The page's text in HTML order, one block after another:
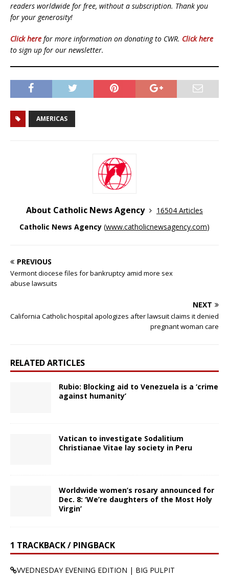
readers worldwide for free, without a subscription. Thank you
for your generosity!
Click here for more information on donating to CWR. Click here
to sign up for our newsletter.
AMERICAS
About Catholic News Agency
16504 Articles
Catholic News Agency (www.catholicnewsagency.com)
PREVIOUS
Vermont diocese files for bankruptcy amid more sex
abuse lawsuits
NEXT
California Catholic hospital apologizes after lawsuit claims it denied
pregnant woman care
RELATED ARTICLES
Rubio: Blocking aid to Venezuela is a ‘crime
against humanity’
Vatican to investigate Sodalitium
Christianae Vitae lay society in Peru
Worldwide women’s rosary announced for
Dec. 8: ‘We’re daughters of the Most Holy
Virgin’
1 TRACKBACK / PINGBACK
VVEDNESDAY EVENING EDITION | BIG PULPIT